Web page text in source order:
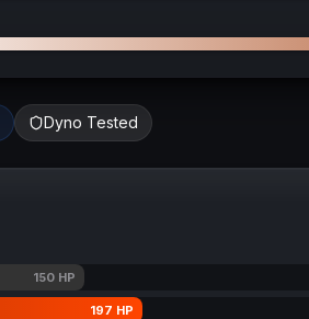
Dyno Tested
150 HP
197 HP